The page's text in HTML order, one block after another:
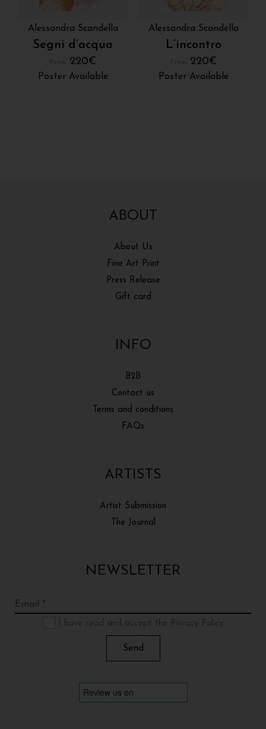
Alessandra Scandella
Segni d’acqua
220€
Poster Available
Alessandra Scandella
L’incontro
220€
Poster Available
ABOUT
About Us
Fine Art Print
Press Release
Gift card
INFO
B2B
Contact us
Terms and conditions
FAQs
ARTISTS
Artist Submission
The Journal
NEWSLETTER